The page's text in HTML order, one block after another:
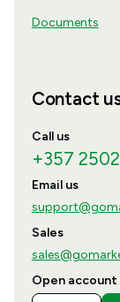
Documents
Contact
Call us
+357
Email us
Sales
Open account